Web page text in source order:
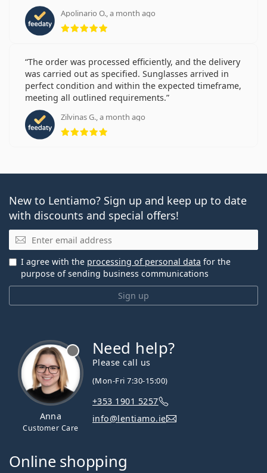
Apolinario O., a month ago
Rating 5 from 5
The order was processed efficiently, and the delivery
was carried out as specified. Sunglasses arrived in
perfect condition and within the expected timeframe,
meeting all outlined requirements.
Zilvinas G., a month ago
Rating 5 from 5
New to Lentiamo? Sign up and keep up to date
with discounts and special offers!
Email
Sign up
I agree with the processing of personal data for the
purpose of sending business communications
Anna
Customer Care
Need help?
Please call us
(Mon-Fri 7:30-15:00)
+353 1901 5257
info@lentiamo.ie
Online shopping